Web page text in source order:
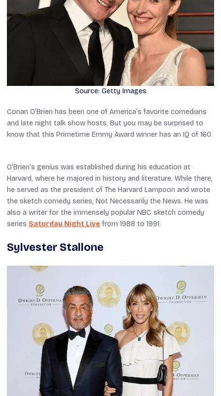
Source: Getty Images
Conan O’Brien has been one of America’s favorite comedians
and late night talk show hosts. But you may be surprised to
know that this Primetime Emmy Award winner has an IQ of 160.
O’Brien’s genius was established during his education at
Harvard, where he majored in history and literature. While there,
he served as the president of The Harvard Lampoon and wrote
the sketch comedy series, Not Necessarily the News. He was
also a writer for the immensely popular NBC sketch comedy
series Saturday Night Live from 1988 to 1991.
Sylvester Stallone